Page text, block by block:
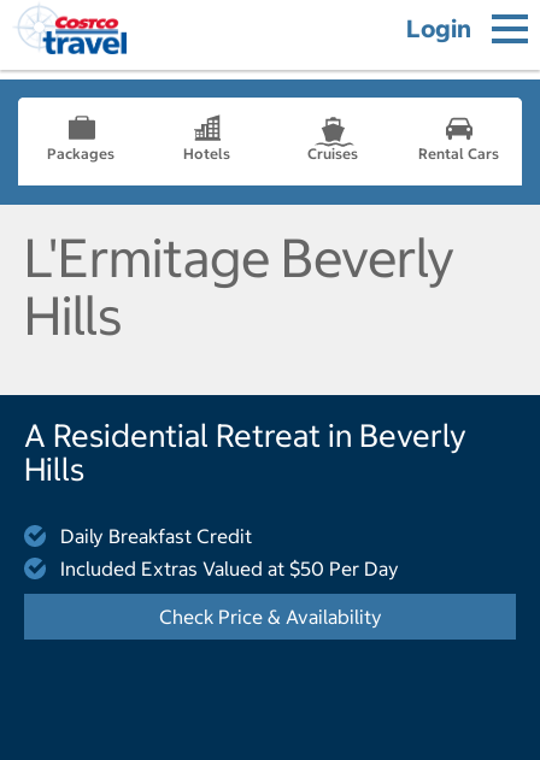
Login
Packages Hotels Cruises Rental Cars
L'Ermitage Beverly
Hills
A Residential Retreat in Beverly
Hills
Daily Breakfast Credit
Included Extras Valued at $50 Per Day
Check Price & Availability